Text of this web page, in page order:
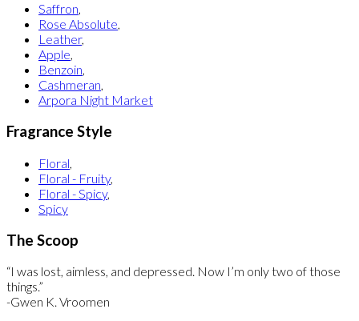
Saffron,
Rose Absolute,
Leather,
Apple,
Benzoin,
Cashmeran,
Arpora Night Market
Fragrance Style
Floral,
Floral - Fruity,
Floral - Spicy,
Spicy
The Scoop
“I was lost, aimless, and depressed. Now I’m only two of those
things.”
-Gwen K. Vroomen